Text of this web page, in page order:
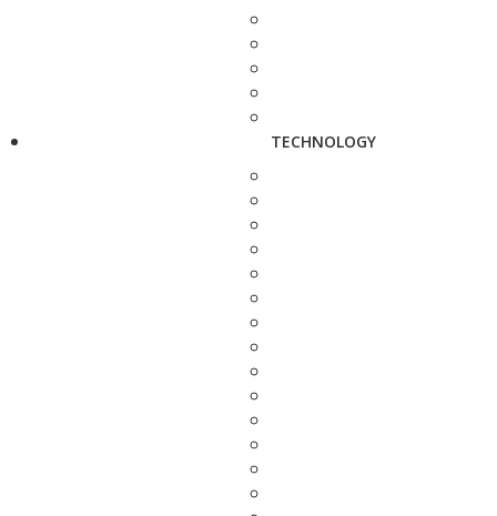
TECHNOLOGY